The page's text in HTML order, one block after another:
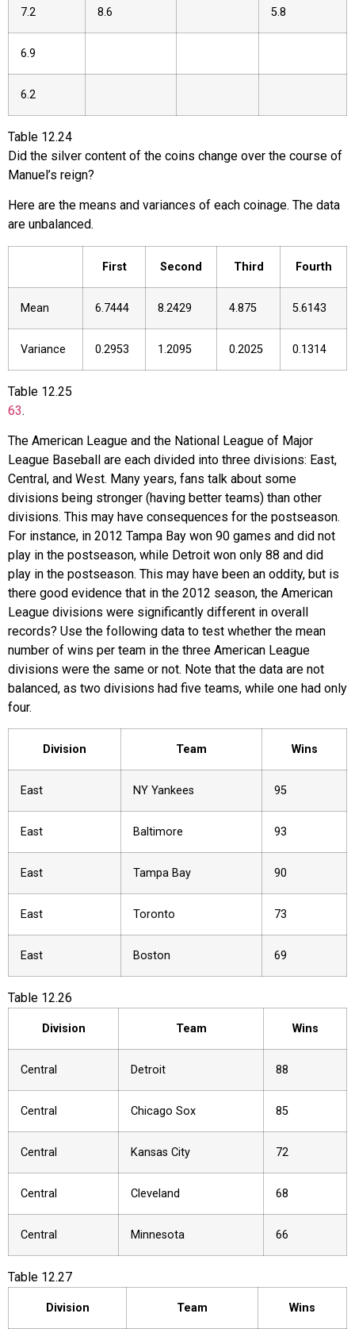
7.2 8.6 5.8
6.9
6.2
Table 12.24
Did the silver content of the coins change over the course of
Manuel’s reign?
Here are the means and variances of each coinage. The data
are unbalanced.
First Second Third Fourth
Mean 6.7444 8.2429 4.875 5.6143
Variance 0.2953 1.2095 0.2025 0.1314
Table 12.25
63.
The American League and the National League of Major
League Baseball are each divided into three divisions: East,
Central, and West. Many years, fans talk about some
divisions being stronger (having better teams) than other
divisions. This may have consequences for the postseason.
For instance, in 2012 Tampa Bay won 90 games and did not
play in the postseason, while Detroit won only 88 and did
play in the postseason. This may have been an oddity, but is
there good evidence that in the 2012 season, the American
League divisions were significantly different in overall
records? Use the following data to test whether the mean
number of wins per team in the three American League
divisions were the same or not. Note that the data are not
balanced, as two divisions had five teams, while one had only
four.
Division Team Wins
East NY Yankees 95
East Baltimore 93
East Tampa Bay 90
East Toronto 73
East Boston 69
Table 12.26
Division Team Wins
Central Detroit 88
Central Chicago Sox 85
Central Kansas City 72
Central Cleveland 68
Central Minnesota 66
Table 12.27
Division Team Wins